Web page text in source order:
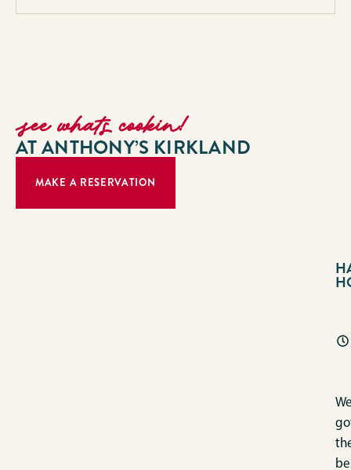
see whats cookin!
AT ANTHONY’S KIRKLAND
MAKE A RESERVATION